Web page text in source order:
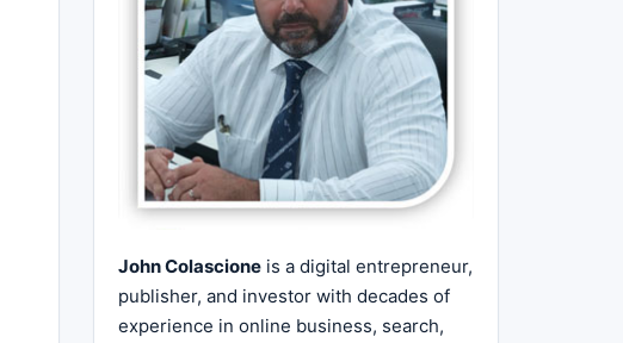
John Colascione is a digital entrepreneur,
publisher, and investor with decades of
experience in online business, search,